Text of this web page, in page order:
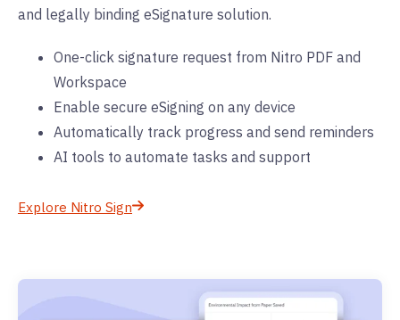
and legally binding eSignature solution.
One-click signature request from Nitro PDF and
Workspace
Enable secure eSigning on any device
Automatically track progress and send reminders
AI tools to automate tasks and support
Explore Nitro Sign